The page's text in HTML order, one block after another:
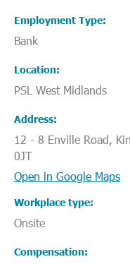
Employment Type
Bank
Location
PSL West Midlands
Address
12 - 8 Enville Road,
0JT
Open in Google Maps
Workplace type
Onsite
Compensation